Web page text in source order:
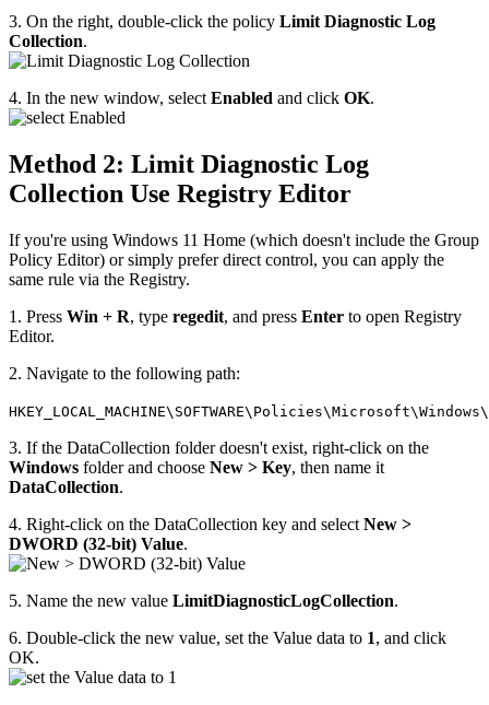
3. On the right, double-click the policy Limit Diagnostic Log
Collection.
4. In the new window, select Enabled and click OK.
Method 2: Limit Diagnostic Log
Collection Use Registry Editor
If you're using Windows 11 Home (which doesn't include the Group
Policy Editor) or simply prefer direct control, you can apply the
same rule via the Registry.
1. Press Win + R, type regedit, and press Enter to open Registry
Editor.
2. Navigate to the following path:
3. If the DataCollection folder doesn't exist, right-click on the
Windows folder and choose New > Key, then name it
DataCollection.
4. Right-click on the DataCollection key and select New >
DWORD (32-bit) Value.
5. Name the new value LimitDiagnosticLogCollection.
6. Double-click the new value, set the Value data to 1, and click
OK.